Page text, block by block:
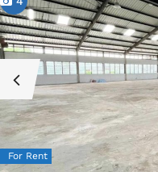
For Rent